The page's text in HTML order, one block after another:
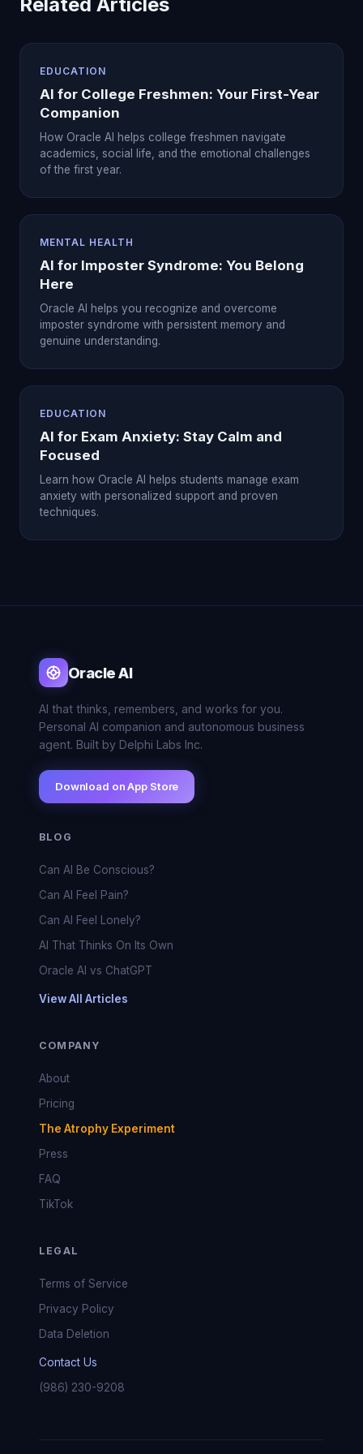
EDUCATION
AI for College Freshmen: Your First-Year
Companion
How Oracle AI helps college freshmen navigate
academics, social life, and the emotional challenges
of the first year.
MENTAL HEALTH
AI for Imposter Syndrome: You Belong
Here
Oracle AI helps you recognize and overcome
imposter syndrome with persistent memory and
genuine understanding.
EDUCATION
AI for Exam Anxiety: Stay Calm and
Focused
Learn how Oracle AI helps students manage exam
anxiety with personalized support and proven
techniques.
Oracle AI
AI that thinks, remembers, and works for you.
Personal AI companion and autonomous business
agent. Built by Delphi Labs Inc.
Download on App Store
BLOG
Can AI Be Conscious?
Can AI Feel Pain?
Can AI Feel Lonely?
AI That Thinks On Its Own
Oracle AI vs ChatGPT
View All Articles
COMPANY
About
Pricing
The Atrophy Experiment
Press
FAQ
TikTok
LEGAL
Terms of Service
Privacy Policy
Data Deletion
Contact Us
(986) 230-9208